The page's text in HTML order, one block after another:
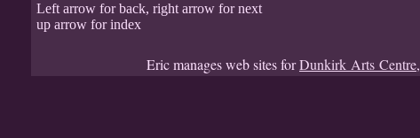
Left arrow for back, right arrow for next
up arrow for index
Eric manages web sites forDunkirk Arts Centre,